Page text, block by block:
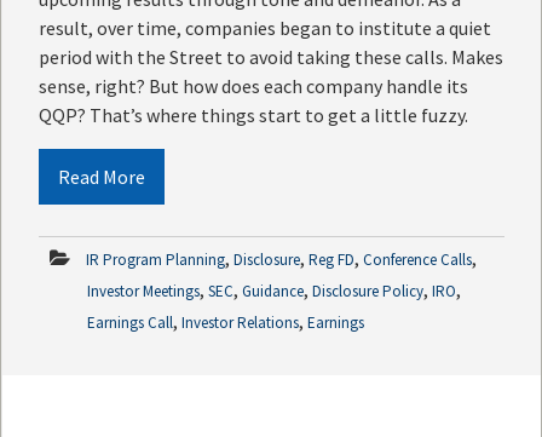
result, over time, companies began to institute a quiet
period with the Street to avoid taking these calls. Makes
sense, right? But how does each company handle its
QQP? That’s where things start to get a little fuzzy.
Read More
IR Program Planning, Disclosure, Reg FD, Conference Calls,
Investor Meetings, SEC, Guidance, Disclosure Policy, IRO,
Earnings Call, Investor Relations, Earnings